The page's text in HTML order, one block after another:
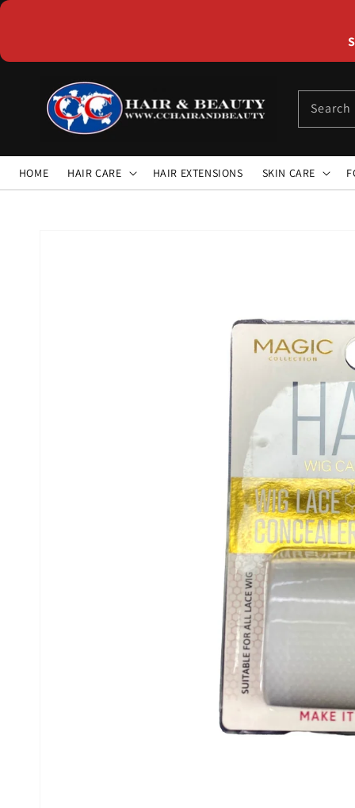
Search
HOME HAIR CARE HAIR EXTENSIONS SKIN CARE